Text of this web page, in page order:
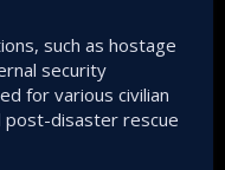
such as hostage
security
for various civilian
post-disaster rescue